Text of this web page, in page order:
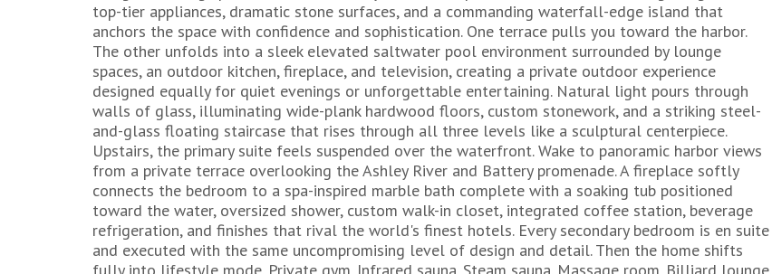
top-tier appliances, dramatic stone surfaces, and a commanding waterfall-edge island that
anchors the space with confidence and sophistication. One terrace pulls you toward the harbor.
The other unfolds into a sleek elevated saltwater pool environment surrounded by lounge
spaces, an outdoor kitchen, fireplace, and television, creating a private outdoor experience
designed equally for quiet evenings or unforgettable entertaining. Natural light pours through
walls of glass, illuminating wide-plank hardwood floors, custom stonework, and a striking steel-
and-glass floating staircase that rises through all three levels like a sculptural centerpiece.
Upstairs, the primary suite feels suspended over the waterfront. Wake to panoramic harbor views
from a private terrace overlooking the Ashley River and Battery promenade. A fireplace softly
connects the bedroom to a spa-inspired marble bath complete with a soaking tub positioned
toward the water, oversized shower, custom walk-in closet, integrated coffee station, beverage
refrigeration, and finishes that rival the world's finest hotels. Every secondary bedroom is en suite
and executed with the same uncompromising level of design and detail. Then the home shifts